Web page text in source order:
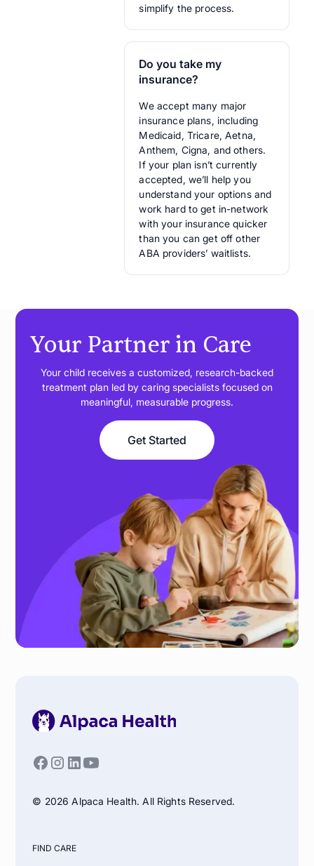
simplify the process.
Do you take my
insurance?
We accept many major
insurance plans, including
Medicaid, Tricare, Aetna,
Anthem, Cigna, and others.
If your plan isn’t currently
accepted, we’ll help you
understand your options and
work hard to get in-network
with your insurance quicker
than you can get off other
ABA providers’ waitlists.
Your Partner in Care
Your child receives a customized, research-backed
treatment plan led by caring specialists focused on
meaningful, measurable progress.
Get Started
© 2026 Alpaca Health. All Rights Reserved.
FIND CARE